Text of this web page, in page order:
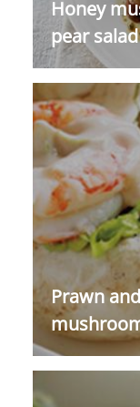
Honey
pear salad
Prawn